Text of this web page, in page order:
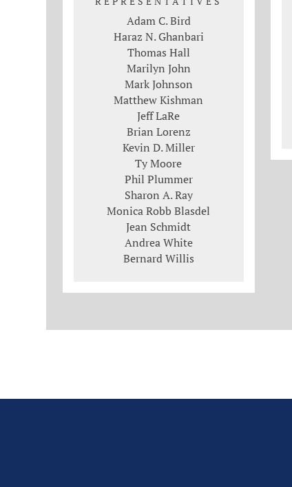
Adam C. Bird
Haraz N. Ghanbari
Thomas Hall
Marilyn John
Mark Johnson
Matthew Kishman
Jeff LaRe
Brian Lorenz
Kevin D. Miller
Ty Moore
Phil Plummer
Sharon A. Ray
Monica Robb Blasdel
Jean Schmidt
Andrea White
Bernard Willis